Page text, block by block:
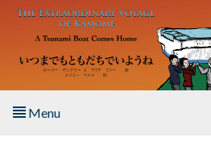
Skip to main content
Menu